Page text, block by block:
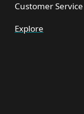
Customer Service
Explore